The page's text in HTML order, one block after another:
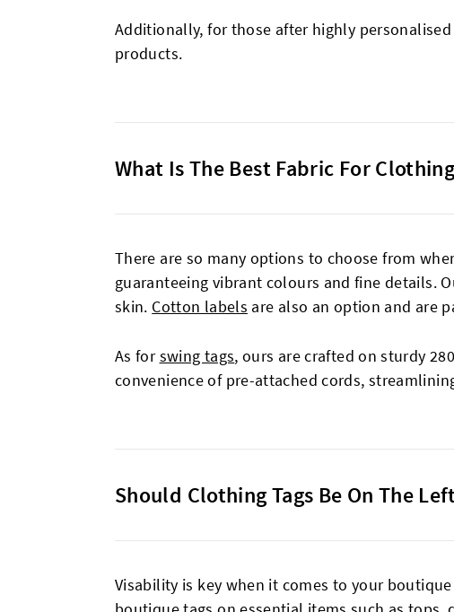
Additionally, for those after highly
products.
What Is The Best Fabric For
There are so many options to choose from
guaranteeing vibrant colours and fine details.
skin. Cotton labels are also an option and are
As forswing tags, ours are crafted on sturdy
convenience of pre-attached cords,
Should Clothing Tags Be On The
Visability is key when it comes to your